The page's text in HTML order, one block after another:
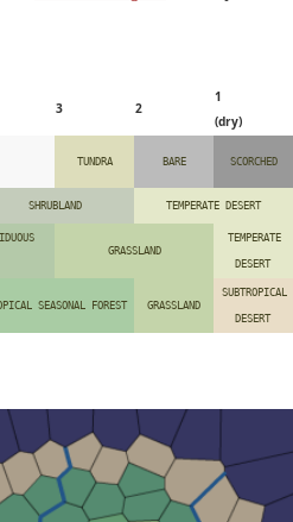
3 2
1
(dry)
TUNDRA BARE SCORCHED
SHRUBLAND TEMPERATE DESERT
GRASSLAND
TEMPERATE
DESERT
SEASONAL FOREST GRASSLAND
SUBTROPICAL
DESERT